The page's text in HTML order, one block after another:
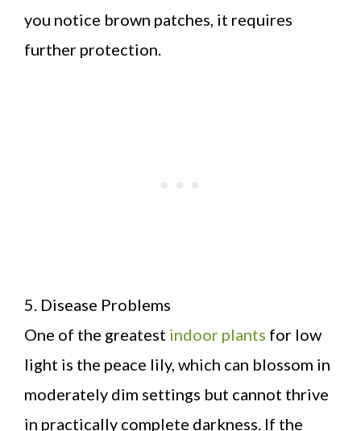
you notice brown patches, it requires
further protection.
5. Disease Problems
One of the greatest indoor plants for low
light is the peace lily, which can blossom in
moderately dim settings but cannot thrive
in practically complete darkness. If the